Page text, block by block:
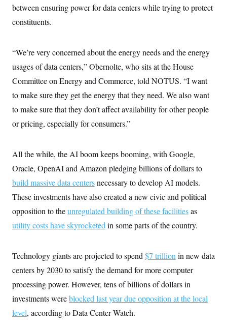
between ensuring power for data centers while trying to protect
constituents.
“We’re very concerned about the energy needs and the energy
usages of data centers,” Obernolte, who sits at the House
Committee on Energy and Commerce, told NOTUS. “I want
to make sure they get the energy that they need. We also want
to make sure that they don’t affect availability for other people
or pricing, especially for consumers.”
All the while, the AI boom keeps booming, with Google,
Oracle, OpenAI and Amazon pledging billions of dollars to
build massive data centersnecessary to develop AI models.
These investments have also created a new civic and political
opposition to theunregulated building of these facilitiesas
utility costs have skyrocketed in some parts of the country.
Technology giants are projected to spend $7 trillion in new data
centers by 2030 to satisfy the demand for more computer
processing power. However, tens of billions of dollars in
investments wereblocked last year due opposition at the local
level, according to Data Center Watch.